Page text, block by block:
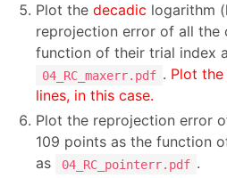
Plot the decadic logarithm
reprojection error of all the
function of their trial index
04_RC_maxerr.pdf . Plot
lines, in this case.
Plot the reprojection error
109 points as the function
as
04_RC_pointerr.pdf .